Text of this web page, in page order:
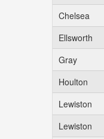
Chelsea
Ellsworth
Gray
Houlton
Lewiston
Lewiston